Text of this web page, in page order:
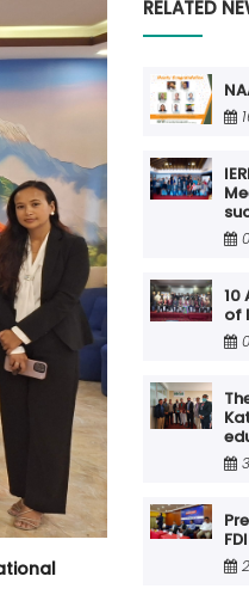
RELATED
10
of
FDI